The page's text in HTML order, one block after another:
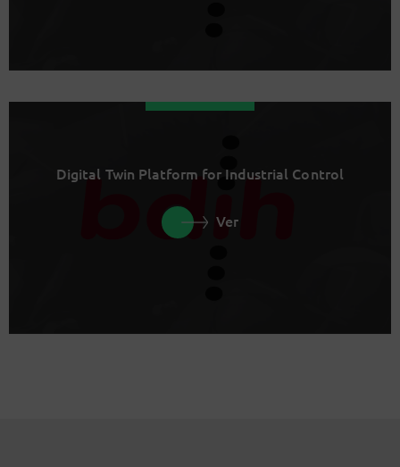
Digital Twin Platform for Industrial Control
Ver